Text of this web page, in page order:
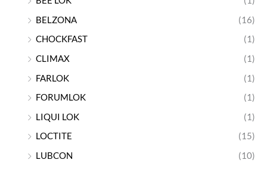
BELZONA
(16)
CHOCKFAST
(1)
CLIMAX
(1)
FARLOK
(1)
FORUMLOK
(1)
LIQUI LOK
(1)
LOCTITE
(15)
LUBCON
(10)